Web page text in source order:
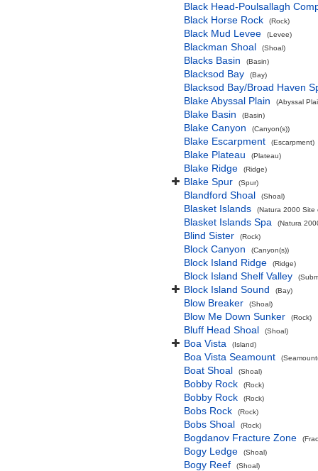
Black Head-Poulsallagh
Black Horse Rock
(Rock)
Black Mud Levee (Levee)
Blackman Shoal (Shoal)
Blacks Basin (Basin)
Blacksod Bay (Bay)
Blacksod Bay/Broad Haven
Blake Abyssal Plain
(Abyssal
Blake Basin (Basin)
Blake Canyon (Canyon(s))
Blake Escarpment (Escarpment)
Blake Plateau (Plateau)
Blake Ridge (Ridge)
Blake Spur (Spur)
Blandford Shoal (Shoal)
Blasket Islands (Natura 2000 Site
Blasket Islands Spa (Natura
Blind Sister (Rock)
Block Canyon (Canyon(s))
Block Island Ridge (Ridge)
Block Island Shelf Valley
Block Island Sound (Bay)
Blow Breaker (Shoal)
Blow Me Down Sunker (Rock)
Bluff Head Shoal (Shoal)
Boa Vista (Island)
Boa Vista Seamount
Boat Shoal (Shoal)
Bobby Rock (Rock)
Bobby Rock (Rock)
Bobs Rock (Rock)
Bobs Shoal (Rock)
Bogdanov Fracture Zone
Bogy Ledge (Shoal)
Bogy Reef (Shoal)